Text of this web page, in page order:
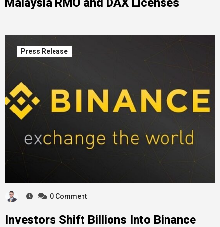
Malaysia RMO and DAX Licenses
Press Release
0 Comment
Investors Shift Billions Into Binance